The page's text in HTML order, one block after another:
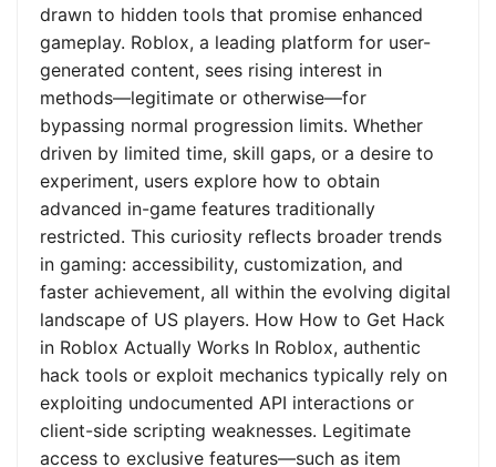
drawn to hidden tools that promise enhanced
gameplay. Roblox, a leading platform for user-
generated content, sees rising interest in
methods—legitimate or otherwise—for
bypassing normal progression limits. Whether
driven by limited time, skill gaps, or a desire to
experiment, users explore how to obtain
advanced in-game features traditionally
restricted. This curiosity reflects broader trends
in gaming: accessibility, customization, and
faster achievement, all within the evolving digital
landscape of US players. How How to Get Hack
in Roblox Actually Works In Roblox, authentic
hack tools or exploit mechanics typically rely on
exploiting undocumented API interactions or
client-side scripting weaknesses. Legitimate
access to exclusive features—such as item